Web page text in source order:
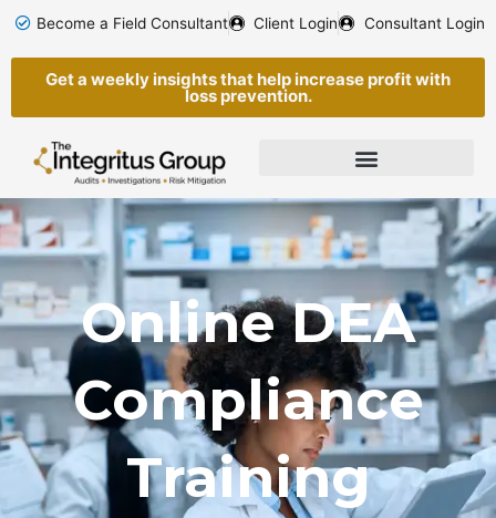
content
Become a Field Consultant Client Login Consultant Login
Get a weekly insights that help increase profit with
loss prevention.
Online DEA
Compliance
Training